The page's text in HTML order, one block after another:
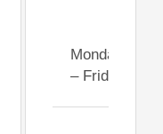
Monday
– Friday